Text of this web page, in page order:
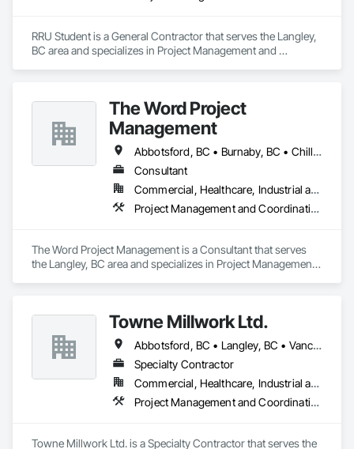
RRU Student is a General Contractor that serves the Langley,
BC area and specializes in Project Management and
The Word Project
Management
Abbotsford, BC • Burnaby, BC • Chilliwack, BC • Coquitlam, BC • Delta, BC • Langley Twp, BC • Langley, BC • Maple Ridge, BC • Mission, BC • New Westminster, BC • Pitt Meadows, BC • Port Coquitlam, BC • Port Moody, BC • Richmond, BC • Surrey, BC • Vancouver, BC • West Vancouver, BC
Consultant
Commercial, Healthcare, Industrial and Energy, Infrastructure, Institutional, Residential
Project Management and Coordination
The Word Project Management is a Consultant that serves
the Langley, BC area and specializes in Project Management
Towne Millwork Ltd.
Abbotsford, BC • Langley, BC • Vancouver, BC
Specialty Contractor
Commercial, Healthcare, Industrial and Energy, Institutional, Residential
Project Management and Coordination
Towne Millwork Ltd. is a Specialty Contractor that serves the